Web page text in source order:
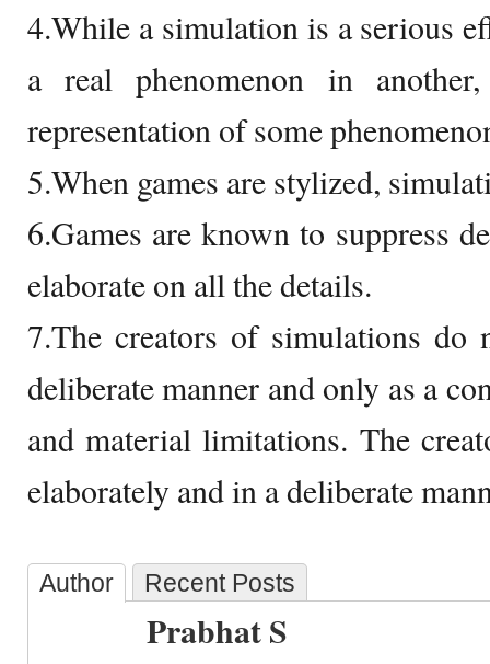
4.While a simulation is a serious
a real phenomenon in
representation of some
5.When games are stylized,
6.Games are known to suppress
elaborate on all the details.
7.The creators of simulations
deliberate manner and only as a
and material limitations. The
elaborately and in a deliberate
Author Recent Posts
Prabhat S